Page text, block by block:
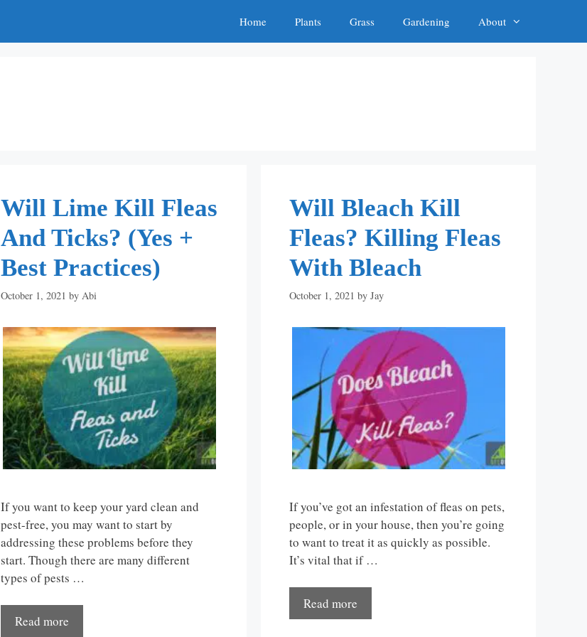
Home Plants Grass Gardening About
Will Lime Kill Fleas
And Ticks? (Yes +
Best Practices)
October 1, 2021 by Abi
If you want to keep your yard clean and
pest-free, you may want to start by
addressing these problems before they
start. Though there are many different
types of pests …
Read more
Will Bleach Kill
Fleas? Killing Fleas
With Bleach
October 1, 2021 byJay
If you’ve got an infestation of fleas on pets,
people, or in your house, then you’re going
to want to treat it as quickly as possible.
It’s vital that if …
Read more